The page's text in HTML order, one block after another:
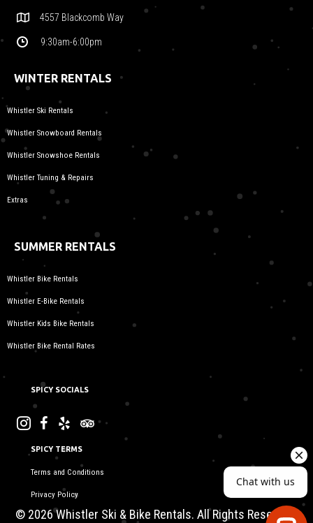
4557 Blackcomb Way
9:30am-6:00pm
WINTER RENTALS
Whistler Ski Rentals
Whistler Snowboard Rentals
Whistler Snowshoe Rentals
Whistler Tuning & Repairs
Extras
SUMMER RENTALS
Whistler Bike Rentals
Whistler E-Bike Rentals
Whistler Kids Bike Rentals
Whistler Bike Rental Rates
SPICY SOCIALS
SPICY TERMS
Terms and Conditions
Privacy Policy
© 2026 Whistler Ski & Bike Rentals. All Rights Reserved.